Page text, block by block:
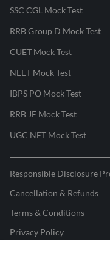
SSC CGL Mock Test
RRB Group D Mock Test
CUET Mock Test
NEET Mock Test
IBPS PO Mock Test
RRB JE Mock Test
UGC NET Mock Test
Responsible Disclosure
Cancellation & Refunds
Terms & Conditions
Privacy Policy